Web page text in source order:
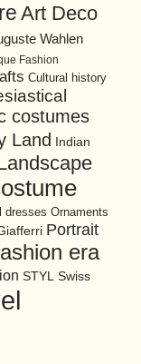
Art Deco
Wahlen
Fashion
Cultural history
costumes
Land
Indian
dresses Ornaments
Portrait
era
STYL Swiss